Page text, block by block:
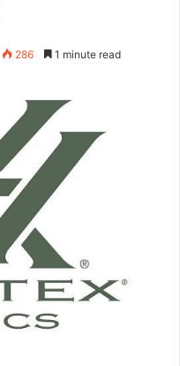
286 1 minute read